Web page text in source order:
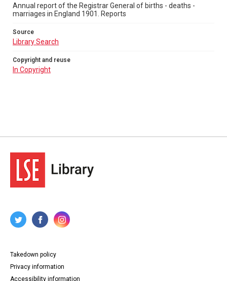
Annual report of the Registrar General of births - deaths -
marriages in England 1901. Reports
Source
Library Search
Copyright and reuse
In Copyright
Takedown policy
Privacy information
Accessibility information